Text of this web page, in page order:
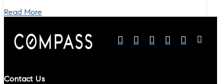
Read More
Contact Us